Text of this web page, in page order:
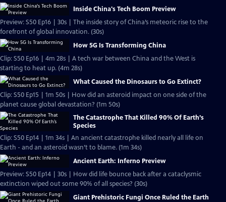
Inside China's Tech Boom Preview
Preview: S50 Ep16 | 30s | The inside story of China’s meteoric rise to the
forefront of global innovation. (30s)
How 5G Is Transforming China
Clip: S50 Ep16 | 4m 28s | A tech war between China and the West is
starting to heat up. (4m 28s)
What Caused the Dinosaurs to Go Extinct?
Clip: S50 Ep15 | 1m 50s | How did an asteroid impact on one side of the
planet cause global devastation? (1m 50s)
The Catastrophe That Killed 90% Of Earth’s
Species
Clip: S50 Ep14 | 1m 34s | An ancient catastrophe killed nearly all life on
Earth - and an asteroid wasn’t to blame. (1m 34s)
Ancient Earth: Inferno Preview
Preview: S50 Ep14 | 30s | How did life bounce back after a cataclysmic
extinction wiped out some 90% of all species? (30s)
Giant Prehistoric Fungi Once Ruled the Earth